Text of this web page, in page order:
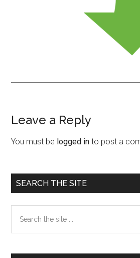
Reader
Interactions
Leave a Reply
You must be logged in to post a
Primary
Sidebar
SEARCH THE SITE
the